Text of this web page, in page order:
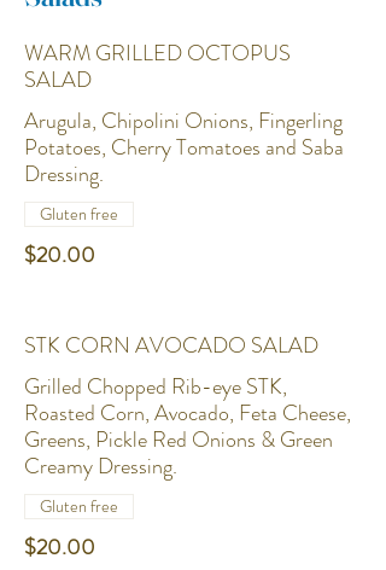
WARM GRILLED OCTOPUS
SALAD
Arugula, Chipolini Onions, Fingerling
Potatoes, Cherry Tomatoes and Saba
Dressing.
$20.00
Gluten free
STK CORN AVOCADO SALAD
Grilled Chopped Rib-eye STK,
Roasted Corn, Avocado, Feta Cheese,
Greens, Pickle Red Onions & Green
Creamy Dressing.
$20.00
Gluten free